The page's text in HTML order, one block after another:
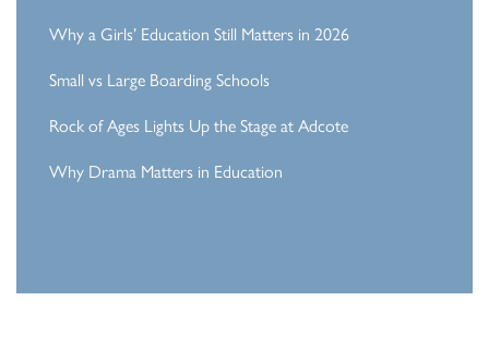
Why a Girls’ Education Still Matters in 2026
Small vs Large Boarding Schools
Rock of Ages Lights Up the Stage at Adcote
Why Drama Matters in Education